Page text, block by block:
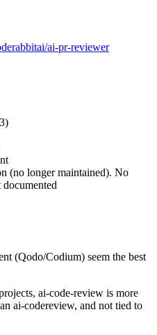
ai-pr-reviewer
(no longer maintained). No
(Qodo/Codium) seem the best
ai-code-review is more
ai-codereview, and not tied to